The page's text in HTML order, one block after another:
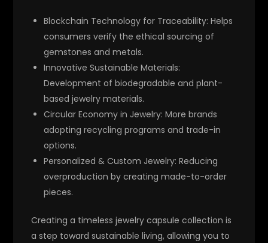
Blockchain Technology for Traceability: Helps
consumers verify the ethical sourcing of
gemstones and metals.
Innovative Sustainable Materials:
Development of biodegradable and plant-
based jewelry materials.
Circular Economy in Jewelry: More brands
adopting recycling programs and trade-in
options.
Personalized & Custom Jewelry: Reducing
overproduction by creating made-to-order
pieces.
Creating a timeless jewelry capsule collection is
a step toward sustainable living, allowing you to